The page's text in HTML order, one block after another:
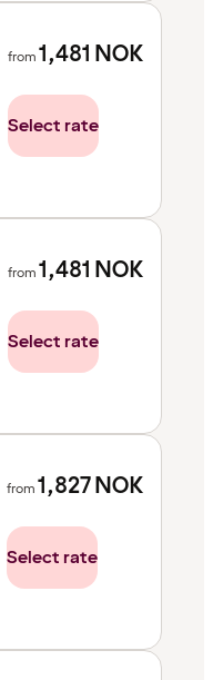
from1,481 NOK
Select rate
from1,481 NOK
Select rate
from1,827NOK
Select rate